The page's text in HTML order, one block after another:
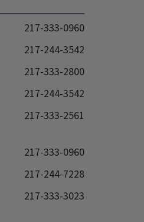
217-333-0960
217-244-3542
217-333-2800
217-244-3542
217-333-2561
217-333-0960
217-244-7228
217-333-3023